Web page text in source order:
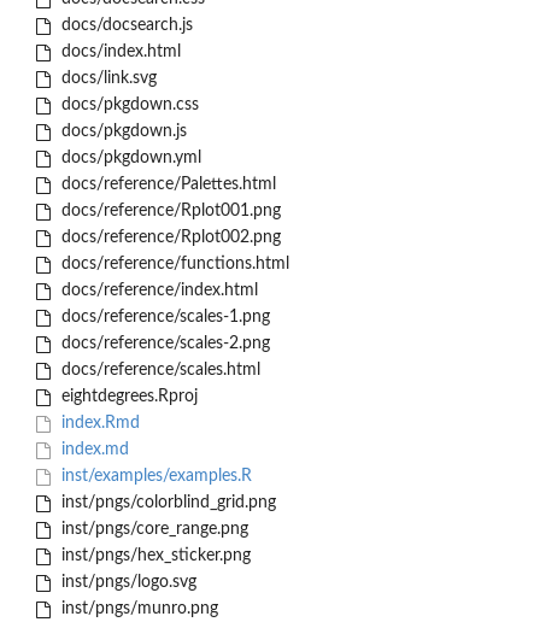
docs/docsearch.js
docs/index.html
docs/link.svg
docs/pkgdown.css
docs/pkgdown.js
docs/pkgdown.yml
docs/reference/Palettes.html
docs/reference/Rplot001.png
docs/reference/Rplot002.png
docs/reference/functions.html
docs/reference/index.html
docs/reference/scales-1.png
docs/reference/scales-2.png
docs/reference/scales.html
eightdegrees.Rproj
index.Rmd
index.md
inst/examples/examples.R
inst/pngs/colorblind_grid.png
inst/pngs/core_range.png
inst/pngs/hex_sticker.png
inst/pngs/logo.svg
inst/pngs/munro.png